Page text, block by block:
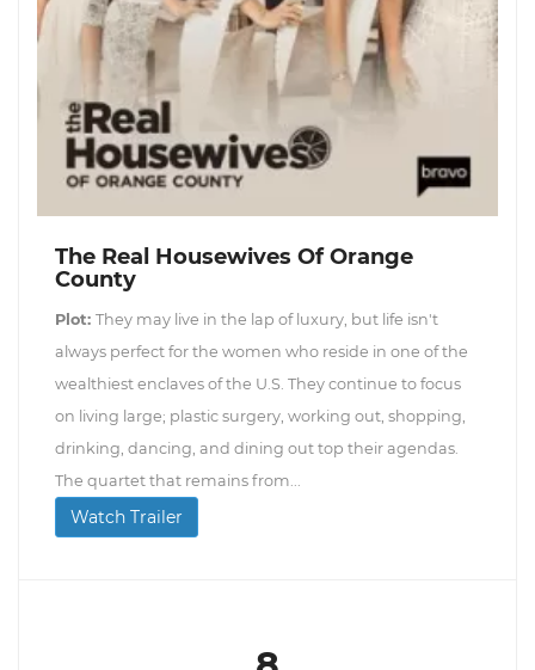
The Real Housewives Of Orange
County
Plot: They may live in the lap of luxury, but life isn't
always perfect for the women who reside in one of the
wealthiest enclaves of the U.S. They continue to focus
on living large; plastic surgery, working out, shopping,
drinking, dancing, and dining out top their agendas.
The quartet that remains from...
Watch Trailer